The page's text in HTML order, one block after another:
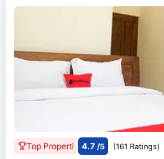
Top Properti 4.7 /5 (161 Ratings)